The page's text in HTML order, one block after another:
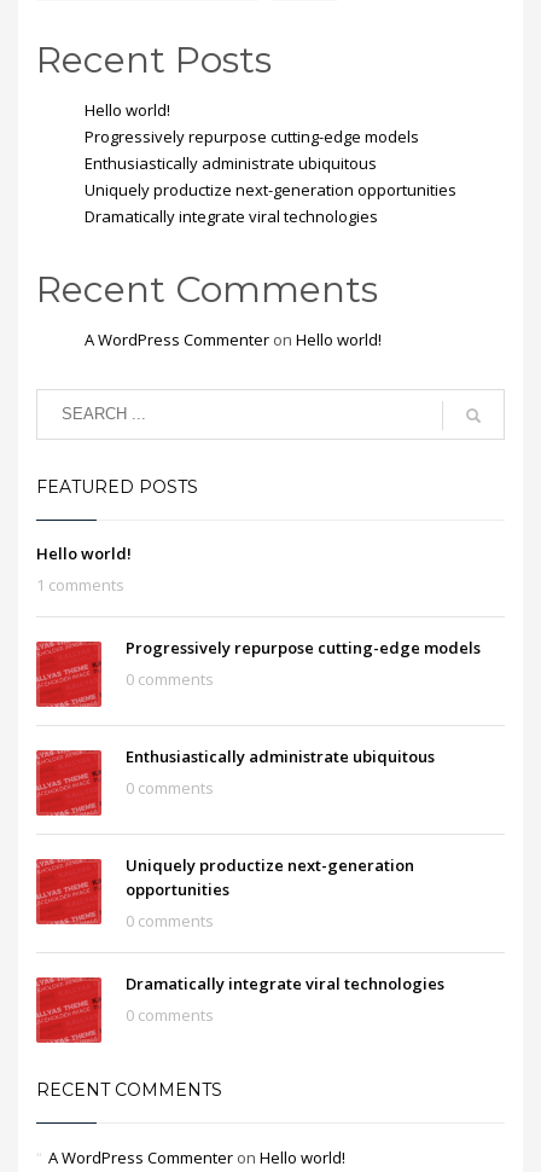
Recent Posts
Hello world!
Progressively repurpose cutting-edge models
Enthusiastically administrate ubiquitous
Uniquely productize next-generation opportunities
Dramatically integrate viral technologies
Recent Comments
A WordPress Commenter on Hello world!
FEATURED POSTS
Hello world!
1 comments
Progressively repurpose cutting-edge models
0 comments
Enthusiastically administrate ubiquitous
0 comments
Uniquely productize next-generation
opportunities
0 comments
Dramatically integrate viral technologies
0 comments
RECENT COMMENTS
A WordPress Commenter on Hello world!